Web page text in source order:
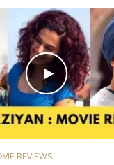
REVIEWS